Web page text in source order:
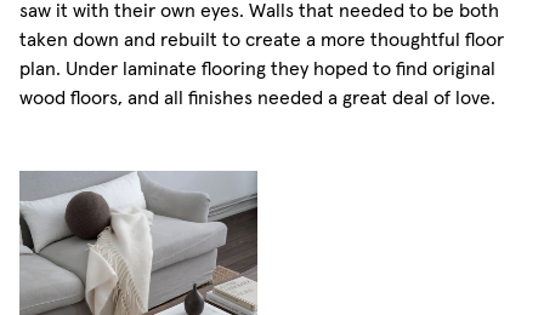
saw it with their own eyes. Walls that needed to be both
taken down and rebuilt to create a more thoughtful floor
plan. Under laminate flooring they hoped to find original
wood floors, and all finishes needed a great deal of love.